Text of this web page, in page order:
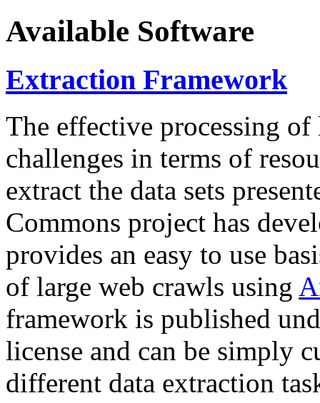
Available Software
Extraction Framework
The effective processing of
challenges in terms of
extract the data sets
Commons project has
provides an easy to use
of large web crawls using
framework is published
license and can be simply
different data extraction